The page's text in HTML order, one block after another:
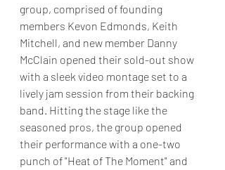
group, comprised of founding
members Kevon Edmonds, Keith
Mitchell, and new member Danny
McClain opened their sold-out show
with a sleek video montage set to a
lively jam session from their backing
band. Hitting the stage like the
seasoned pros, the group opened
their performance with a one-two
punch of "Heat of The Moment" and